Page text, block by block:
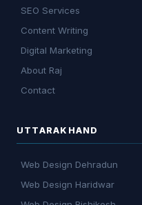
SEO Services
Content Writing
Digital Marketing
About Raj
Contact
UTTARAKHAND
Web Design Dehradun
Web Design Haridwar